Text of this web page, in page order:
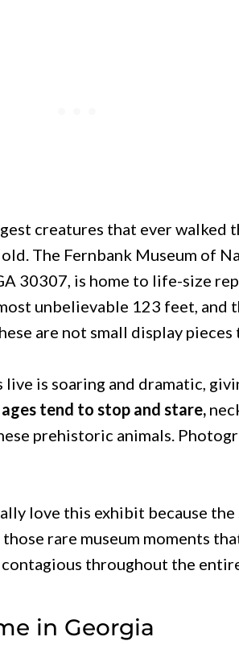
creatures that ever walked
The Fernbank Museum of
30307, is home to life-size
unbelievable 123 feet, and
are not small display
is soaring and dramatic,
tend to stop and stare,
prehistoric animals.
love this exhibit because the
rare museum moments
throughout the
in Georgia